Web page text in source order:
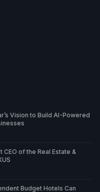
Vision to Build AI-Powered
of the Real Estate &
Budget Hotels Can